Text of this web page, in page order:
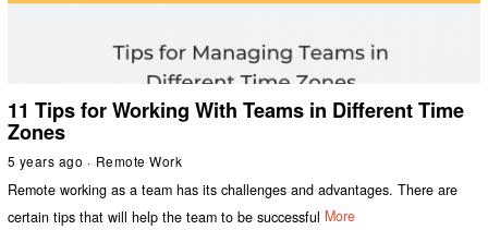
11 Tips for Working With Teams in Different Time
Zones
5 years ago Remote Work
Remote working as a team has its challenges and advantages. There are
certain tips that will help the team to be successful More